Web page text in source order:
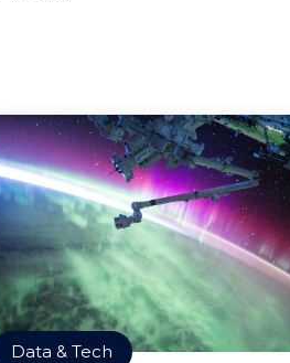
Data & Tech